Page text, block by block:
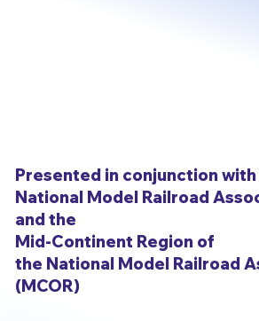
Presented in conjunction
National Model Railroad
and the
Mid-Continent Region of
the National Model Railroad
(MCOR)